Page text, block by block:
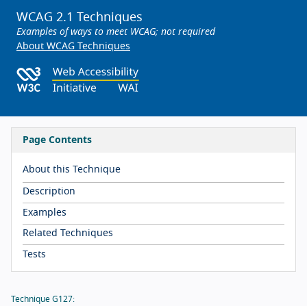
WCAG 2.1 Techniques
Examples of ways to meet WCAG; not required
About WCAG Techniques
Page Contents
About this Technique
Description
Examples
Related Techniques
Tests
Technique G127: